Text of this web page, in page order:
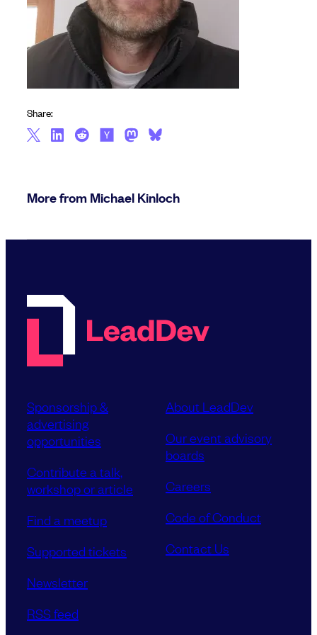
Share:
More from Michael Kinloch
Sponsorship &
advertising
opportunities
Contribute a talk,
workshop or article
Find a meetup
Supported tickets
Newsletter
RSS feed
About LeadDev
Our event advisory
boards
Careers
Code of Conduct
Contact Us